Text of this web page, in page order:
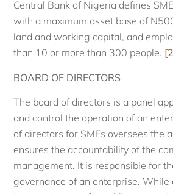
Central Bank of Nigeria defines
with a maximum asset base of
land and working capital, and
than 10 or more than 300 people.
BOARD OF DIRECTORS
The board of directors is a panel
and control the operation of an
of directors for SMEs oversees the
ensures the accountability of the
management. It is responsible for
governance of an enterprise. While